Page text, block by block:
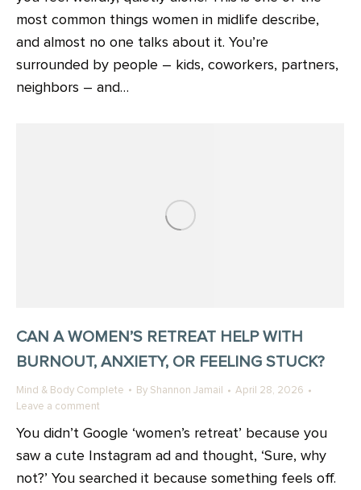
most common things women in midlife describe,
and almost no one talks about it. You’re
surrounded by people – kids, coworkers, partners,
neighbors – and…
CAN A WOMEN’S RETREAT HELP WITH
BURNOUT, ANXIETY, OR FEELING STUCK?
Mind & Body Complete By Shannon Jamail
April 28, 2026
Leave a comment
You didn’t Google ‘women’s retreat’ because you
saw a cute Instagram ad and thought, ‘Sure, why
not?’ You searched it because something feels off.